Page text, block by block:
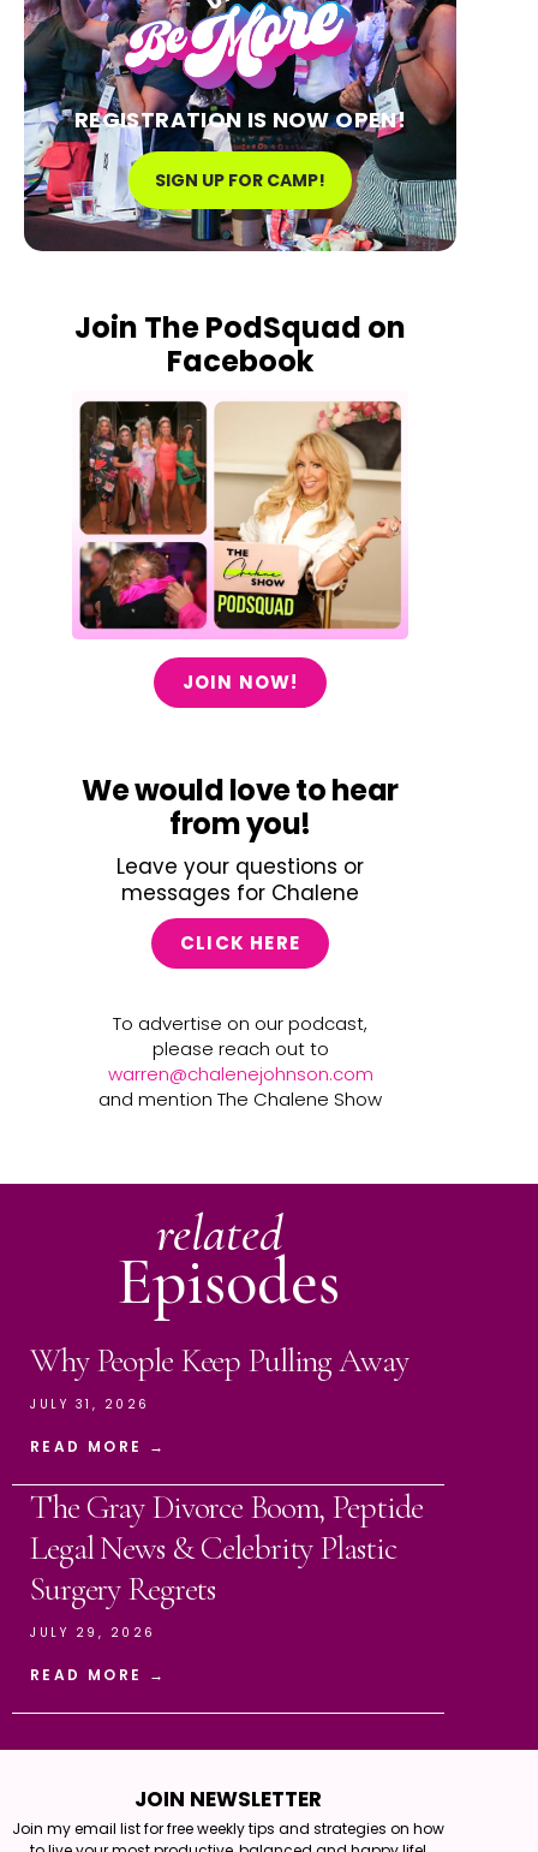
REGISTRATION IS NOW OPEN!
SIGN UP FOR CAMP!
Join The PodSquad on
Facebook
JOIN NOW!
We would love to hear
from you!
Leave your questions or
messages for Chalene
CLICK HERE
To advertise on our podcast,
please reach out to
warren@chalenejohnson.com
and mention The Chalene Show
related
Episodes
Why People Keep Pulling Away
JULY 31, 2026
READ MORE →
The Gray Divorce Boom, Peptide
Legal News & Celebrity Plastic
Surgery Regrets
JULY 29, 2026
READ MORE →
JOIN NEWSLETTER
Join my email list for free weekly tips and strategies on how